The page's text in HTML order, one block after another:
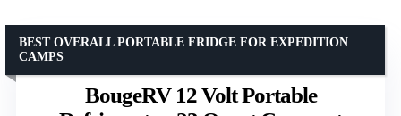
BougeRV 12 Volt Portable
BEST OVERALL PORTABLE FRIDGE FOR EXPEDITION
CAMPS